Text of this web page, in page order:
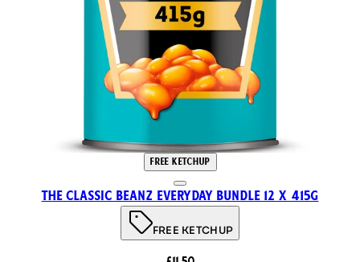
FREE KETCHUP
The Classic Beanz Everyday Bundle 12 x 415g
FREE KETCHUP